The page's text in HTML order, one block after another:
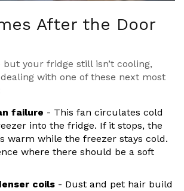
After the Door
but your fridge still isn’t cooling,
with one of these next most
failure - This fan circulates cold
into the fridge. If it stops, the
warm while the freezer stays cold.
where there should be a soft
coils - Dust and pet hair build